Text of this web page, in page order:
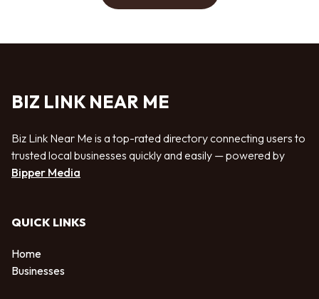
BIZ LINK NEAR ME
Biz Link Near Me is a top-rated directory connecting users to
trusted local businesses quickly and easily — powered by
Bipper Media
QUICK LINKS
Home
Businesses